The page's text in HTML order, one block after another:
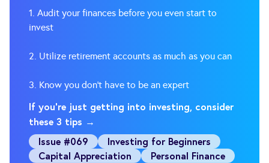
1. Audit your finances before you even start to
invest
2. Utilize retirement accounts as much as you can
3. Know you don’t have to be an expert
If you’re just getting into investing, consider
these 3 tips →
Issue #069
Investing for Beginners
Capital Appreciation
Personal Finance